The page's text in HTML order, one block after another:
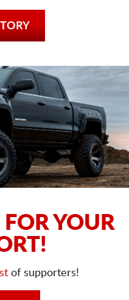
YOUR
of supporters!